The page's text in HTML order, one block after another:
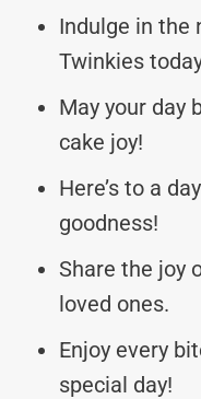
Indulge in the
Twinkies
May your day
cake joy!
Here’s to a
goodness!
Share the joy
loved ones.
Enjoy every
special day!